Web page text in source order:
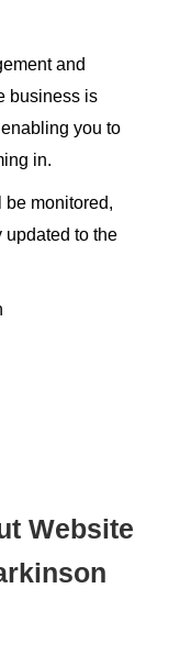
and
business is
you to
in.
monitored,
updated to the
Website